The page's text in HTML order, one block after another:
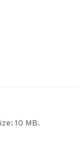
10 MB.